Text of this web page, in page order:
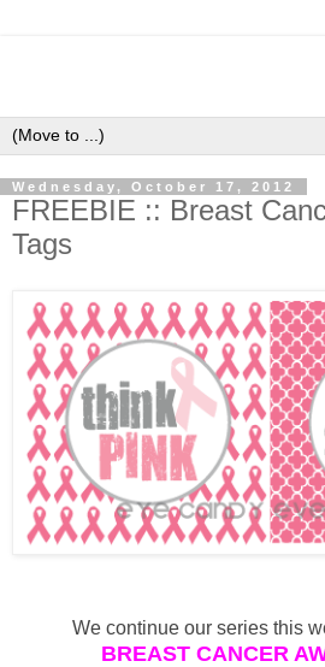
Wednesday, October 17, 2012
FREEBIE :: Breast
Tags
We continue our series this
BREAST CANCER